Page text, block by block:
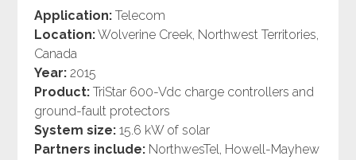
Application: Telecom
Location:Wolverine Creek, Northwest Territories,
Canada
Year:2015
Product:TriStar 600-Vdc charge controllers and
ground-fault protectors
System size: 15.6 kW of solar
Partners include:NorthwesTel, Howell-Mayhew